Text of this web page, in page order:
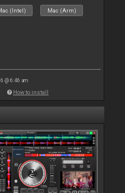
(Intel) Mac (Arm)
@ 6:46 am
How to install